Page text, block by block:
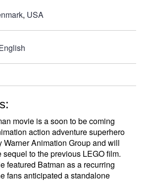
, USA
movie is a soon to be coming
action adventure superhero
Warner Animation Group and will
to the previous LEGO film.
featured Batman as a recurring
fans anticipated a standalone